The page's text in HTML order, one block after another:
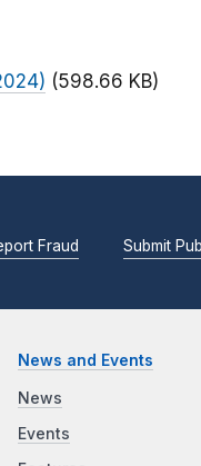
(598.66 KB)
Fraud Submit
News and Events
News
Events